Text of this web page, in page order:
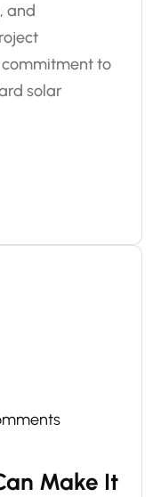
and
to
solar
Make It